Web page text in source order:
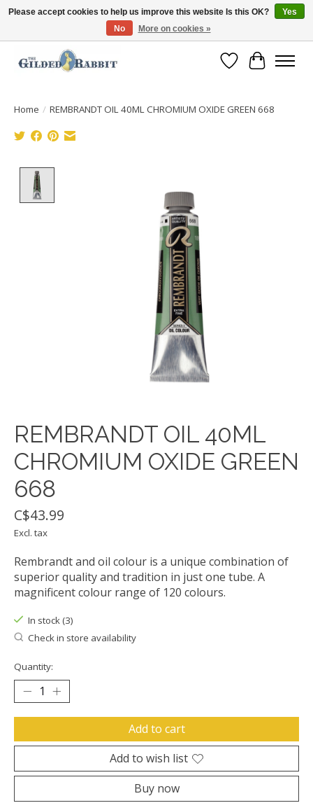
Free Shipping with Orders $250 or more!
Wish List
Cart
Home / REMBRANDT OIL 40ML CHROMIUM OXIDE GREEN 668
REMBRANDT OIL 40ML
CHROMIUM OXIDE GREEN
668
C$43.99
Excl. tax
Rembrandt and oil colour is a unique combination of
superior quality and tradition in just one tube. A
magnificent colour range of 120 colours.
In stock (3)
Check in store availability
Quantity:
Add to cart
Add to wish list
Buy now
Please accept cookies to help us improve this website Is this OK?
Yes
No
More on cookies »